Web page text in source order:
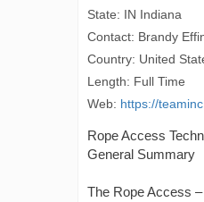
State: IN Indiana
Contact: Brandy
Country: United
Length: Full Time
Web: https://
Rope Access
General Summary
The Rope Access